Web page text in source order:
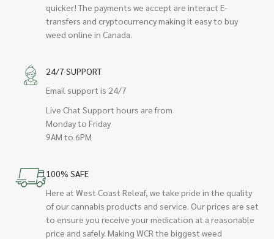
quicker! The payments we accept are interact E-
transfers and cryptocurrency making it easy to buy
weed online in Canada.
24/7 SUPPORT
Email support is 24/7
Live Chat Support hours are from
Monday to Friday
9AM to 6PM
100% SAFE
Here at West Coast Releaf, we take pride in the quality
of our cannabis products and service. Our prices are set
to ensure you receive your medication at a reasonable
price and safely. Making WCR the biggest weed